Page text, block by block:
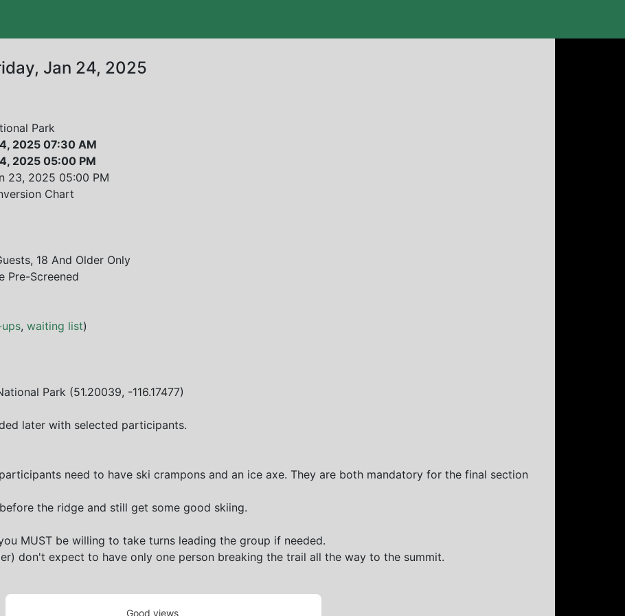
Jan 24, 2025
Park
2025 07:30 AM
2025 05:00 PM
23, 2025 05:00 PM
Chart
18 And Older Only
Pre-Screened
, waiting list)
Park (51.20039, -116.17477)
later with selected participants.
need to have ski crampons and an ice axe. They are both mandatory for the final section
the ridge and still get some good skiing.
MUST be willing to take turns leading the group if needed.
don't expect to have only one person breaking the trail all the way to the summit.
Good views